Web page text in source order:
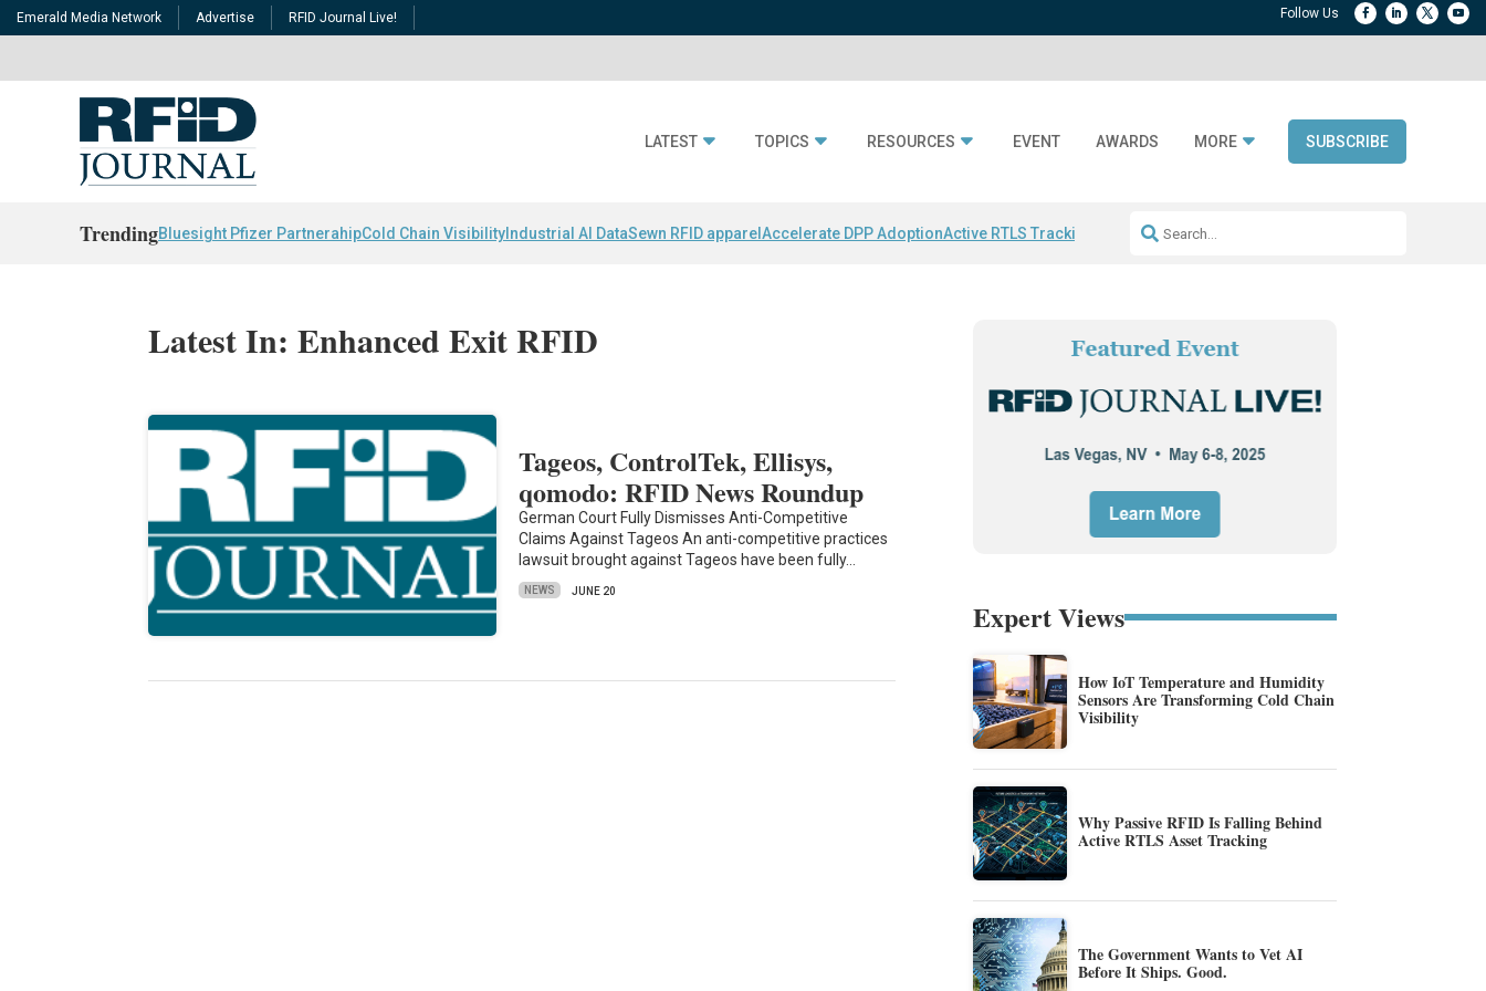
Emerald Media Network Advertise RFID Journal Live!
LATEST TOPICS RESOURCES EVENT AWARDS MORE SUBSCRIBE
TrendingBluesight Pfizer PartnerahipCold Chain Visibility Industrial AI DataSewn RFID apparel Accelerate DPP AdoptionActive RTLS Tracking RFID checkout technology
Latest In: Enhanced Exit RFID
Tageos, ControlTek, Ellisys,
qomodo: RFID News Roundup
German Court Fully Dismisses Anti-Competitive
Claims Against Tageos An anti-competitive practices
lawsuit brought against Tageos have been fully…
NEWS JUNE 20
Expert Views
How IoT Temperature and Humidity
Sensors Are Transforming Cold Chain
Visibility
Why Passive RFID Is Falling Behind
Active RTLS Asset Tracking
The Government Wants to Vet AI
Before It Ships. Good.